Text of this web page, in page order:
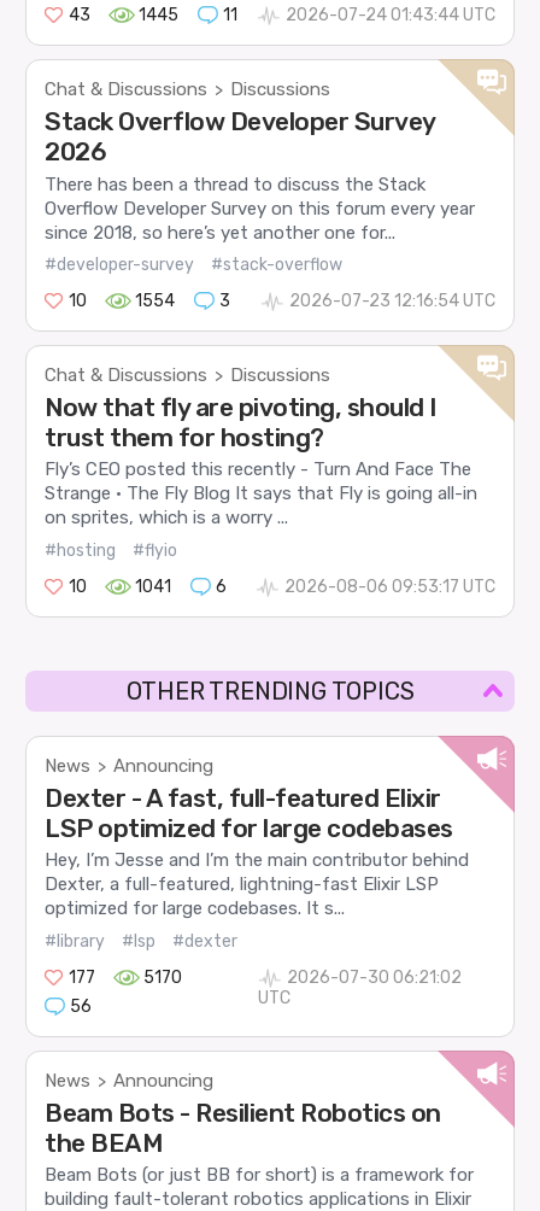
43 1445 11 2026-07-24 01:43:44 UTC
Chat & Discussions > Discussions
Stack Overflow Developer Survey
2026
There has been a thread to discuss the Stack
Overflow Developer Survey on this forum every year
since 2018, so here’s yet another one for...
#developer-survey
#stack-overflow
10
1554 3 2026-07-23 12:16:54 UTC
Chat & Discussions > Discussions
Now that fly are pivoting, should I
trust them for hosting?
Fly’s CEO posted this recently - Turn And Face The
Strange · The Fly Blog It says that Fly is going all-in
on sprites, which is a worry ...
#hosting
#flyio
10
1041 6 2026-08-06 09:53:17 UTC
OTHER TRENDING TOPICS
News > Announcing
Dexter - A fast, full-featured Elixir
LSP optimized for large codebases
Hey, I’m Jesse and I’m the main contributor behind
Dexter, a full-featured, lightning-fast Elixir LSP
optimized for large codebases. It s...
#library #lsp
#dexter
177
5170
56
2026-07-30 06:21:02
UTC
News > Announcing
Beam Bots - Resilient Robotics on
the BEAM
Beam Bots (or just BB for short) is a framework for
building fault-tolerant robotics applications in Elixir